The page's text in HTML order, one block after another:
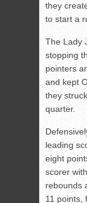
they
to start a
The Lady
stopping
pointers
and kept
they
quarter.
leading
eight
scorer
rebounds
11 points,